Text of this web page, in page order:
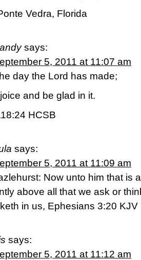
Vedra, Florida
says:
5, 2011 at 11:07 am
day the Lord has made;
and be glad in it.
HCSB
says:
5, 2011 at 11:09 am
Now unto him that is
above all that we ask or
in us, Ephesians 3:20 KJV
says:
5, 2011 at 11:12 am